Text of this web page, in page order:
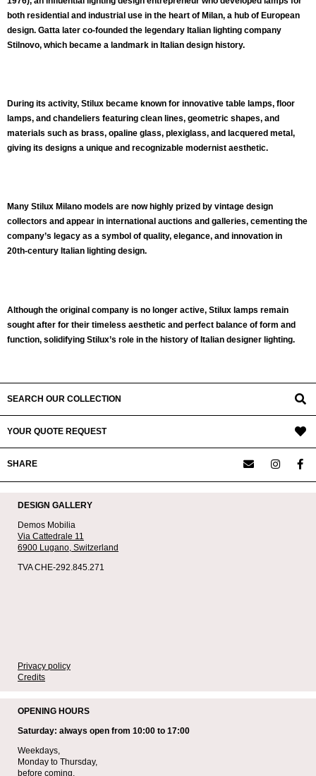
both residential and industrial use in the heart of Milan, a hub of European
design. Gatta later co‑founded the legendary Italian lighting company
Stilnovo, which became a landmark in Italian design history.
During its activity, Stilux became known for innovative table lamps, floor
lamps, and chandeliers featuring clean lines, geometric shapes, and
materials such as brass, opaline glass, plexiglass, and lacquered metal ,
giving its designs a unique and recognizable modernist aesthetic.
Many Stilux Milano models are now highly prized by vintage design
collectors and appear in international auctions and galleries, cementing the
company’s legacy as a symbol of quality, elegance, and innovation in
20th‑century Italian lighting design.
Although the original company is no longer active, Stilux lamps remain
sought after for their timeless aesthetic and perfect balance of form and
function, solidifying Stilux’s role in the history of Italian designer lighting.
SEARCH OUR COLLECTION
YOUR QUOTE REQUEST
SHARE
DESIGN GALLERY
Demos Mobilia
Via Cattedrale 11
6900 Lugano, Switzerland
TVA CHE-292.845.271
Privacy policy
Credits
OPENING HOURS
Saturday: always open from 10:00 to 17:00
Weekdays,
Monday to Thursday,
before coming,